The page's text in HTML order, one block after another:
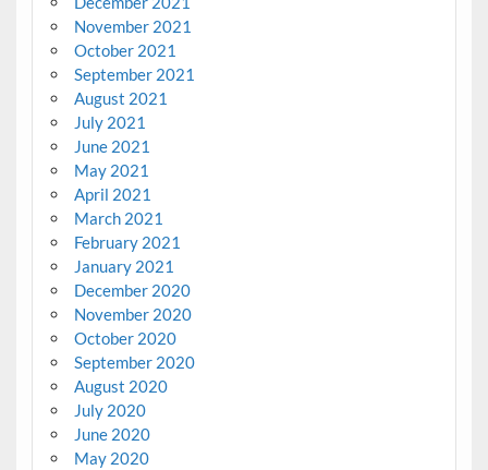
November 2021
October 2021
September 2021
August 2021
July 2021
June 2021
May 2021
April 2021
March 2021
February 2021
January 2021
December 2020
November 2020
October 2020
September 2020
August 2020
July 2020
June 2020
May 2020